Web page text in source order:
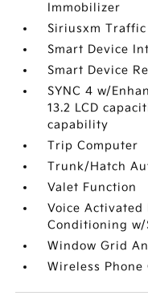
Immobilizer
Siriusxm
Smart Device
Smart Device
SYNC 4 w/
13.2 LCD
capability
Trip Computer
Trunk/Hatch
Valet Function
Voice
Conditioning
Window Grid
Wireless